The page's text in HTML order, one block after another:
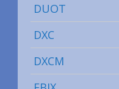
DUOT
DXC
DXCM